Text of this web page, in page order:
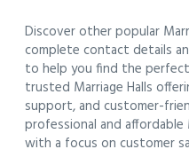
Discover other popular
complete contact details
to help you find the
trusted Marriage Halls
support, and customer-
professional and affordable
with a focus on customer